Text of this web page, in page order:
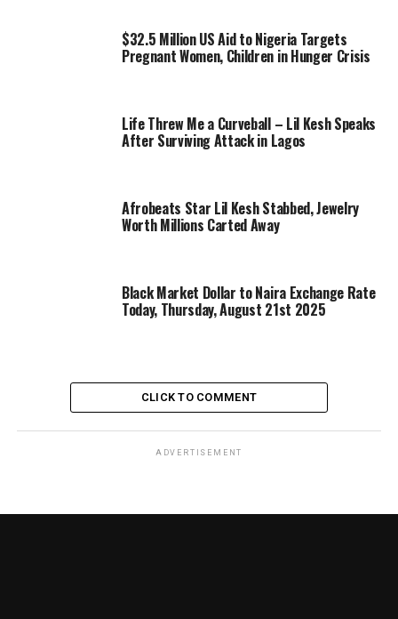
$32.5 Million US Aid to Nigeria Targets
Pregnant Women, Children in Hunger Crisis
Life Threw Me a Curveball – Lil Kesh Speaks
After Surviving Attack in Lagos
Afrobeats Star Lil Kesh Stabbed, Jewelry
Worth Millions Carted Away
Black Market Dollar to Naira Exchange Rate
Today, Thursday, August 21st 2025
CLICK TO COMMENT
ADVERTISEMENT